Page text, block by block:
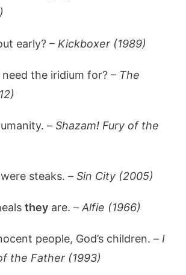
early? – Kickboxer (1989)
need the iridium for? – The
–Shazam! Fury of the
were steaks. –Sin City (2005)
they are. –Alfie (1966)
people, God’s children. – I
the Father (1993)